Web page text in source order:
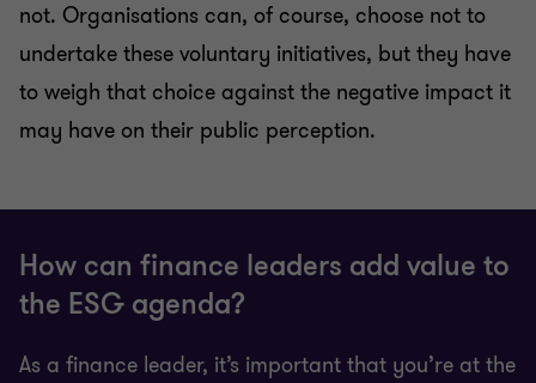
not. Organisations can, of course, choose not to
undertake these voluntary initiatives, but they have
to weigh that choice against the negative impact it
may have on their public perception.
How can finance leaders add value to
the ESG agenda?
As a finance leader, it’s important that you’re at the